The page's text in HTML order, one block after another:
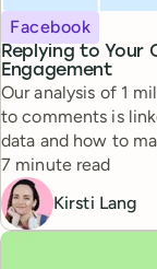
Replying to Your
Engagement
Topic
Facebook
Our analysis of 1
to comments is
data and how to
Reading time
7 minute read
Kirsti Lang